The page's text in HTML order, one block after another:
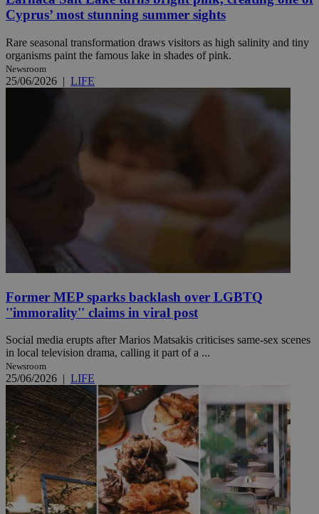
Cyprus’ most stunning summer sights
Rare seasonal transformation draws visitors as high salinity and tiny
organisms paint the famous lake in shades of pink.
Newsroom
25/06/2026 | LIFE
Former MEP sparks backlash over LGBTQ
''immorality'' claims in viral post
Social media erupts after Marios Matsakis criticises same-sex scenes
in local television drama, calling it part of a ...
Newsroom
25/06/2026 | LIFE